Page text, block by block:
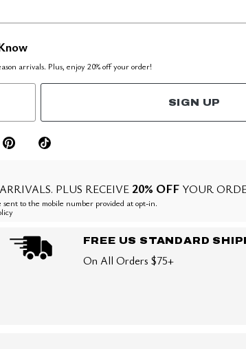
arrivals. Plus, enjoy 20% off your order!
SIGN UP
PLUS RECEIVE 20% OFFYOUR
to the mobile number provided at opt-in.
FREE US STANDARD
On All Orders $75+